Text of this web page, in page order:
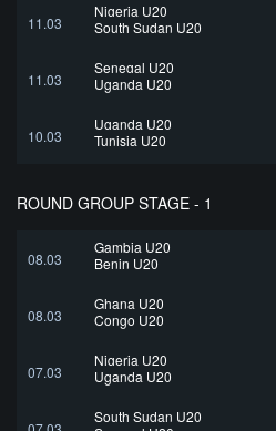
11.03
Nigeria U20
South Sudan U20
11.03
Senegal U20
Uganda U20
10.03
Uganda U20
Tunisia U20
ROUND GROUP STAGE - 1
08.03
Gambia U20
Benin U20
08.03
Ghana U20
Congo U20
07.03
Nigeria U20
Uganda U20
South Sudan U20